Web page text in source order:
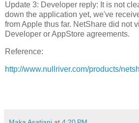
Update 3: Developer reply: It is not
down the application yet, we've
from Apple thus far. NetShare did not
Developer or AppStore agreements.
Reference:
http://www.nullriver.com/products/